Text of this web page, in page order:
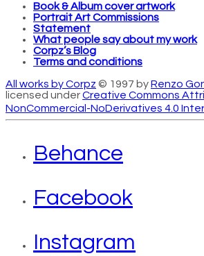
Book & Album cover artwork
Portrait Art Commissions
Statement
What people say about my work
Corpz’s Blog
Terms and conditions
All works by Corpz © 1997 byRenzo
licensed underCreative Commons
NonCommercial-NoDerivatives 4.0
Behance
Facebook
Instagram